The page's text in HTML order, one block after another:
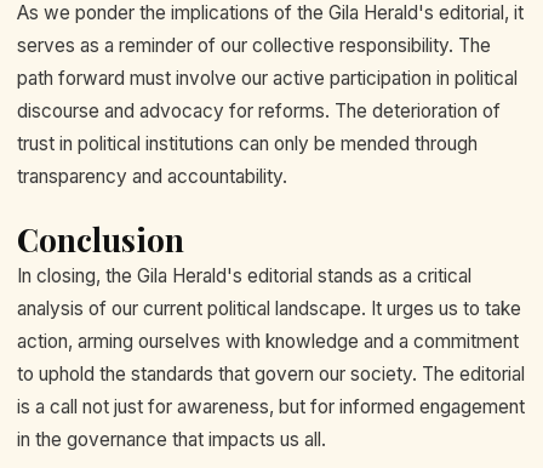
As we ponder the implications of the Gila Herald's editorial, it
serves as a reminder of our collective responsibility. The
path forward must involve our active participation in political
discourse and advocacy for reforms. The deterioration of
trust in political institutions can only be mended through
transparency and accountability.
Conclusion
In closing, the Gila Herald's editorial stands as a critical
analysis of our current political landscape. It urges us to take
action, arming ourselves with knowledge and a commitment
to uphold the standards that govern our society. The editorial
is a call not just for awareness, but for informed engagement
in the governance that impacts us all.